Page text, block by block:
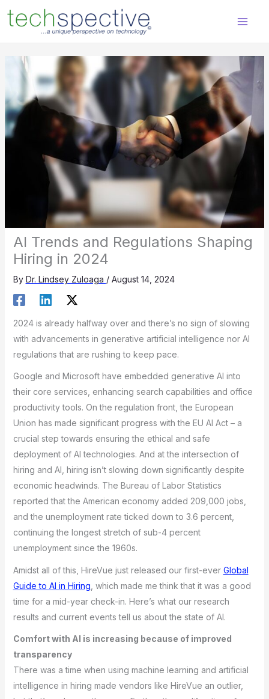
content
AI Trends and Regulations Shaping
Hiring in 2024
By Dr. Lindsey Zuloaga / August 14, 2024
2024 is already halfway over and there’s no sign of slowing
with advancements in generative artificial intelligence nor AI
regulations that are rushing to keep pace.
Google and Microsoft have embedded generative AI into
their core services, enhancing search capabilities and office
productivity tools. On the regulation front, the European
Union has made significant progress with the EU AI Act – a
crucial step towards ensuring the ethical and safe
deployment of AI technologies. And at the intersection of
hiring and AI, hiring isn’t slowing down significantly despite
economic headwinds. The Bureau of Labor Statistics
reported that the American economy added 209,000 jobs,
and the unemployment rate ticked down to 3.6 percent,
continuing the longest stretch of sub-4 percent
unemployment since the 1960s.
Amidst all of this, HireVue just released our first-ever Global
Guide to AI in Hiring , which made me think that it was a good
time for a mid-year check-in. Here’s what our research
results and current events tell us about the state of AI.
Comfort with AI is increasing because of improved
transparency
There was a time when using machine learning and artificial
intelligence in hiring made vendors like HireVue an outlier,